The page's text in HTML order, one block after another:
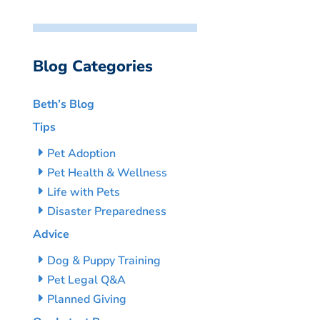
Blog Categories
Beth’s Blog
Tips
Pet Adoption
Pet Health & Wellness
Life with Pets
Disaster Preparedness
Advice
Dog & Puppy Training
Pet Legal Q&A
Planned Giving